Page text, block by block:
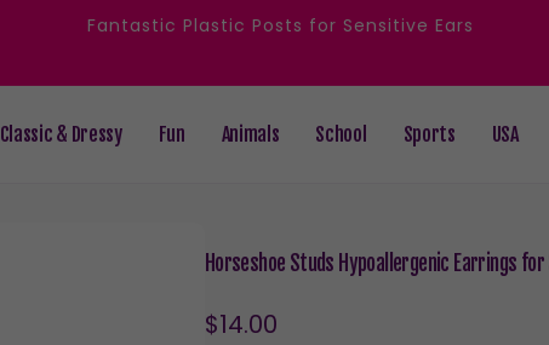
Fantastic Plastic Posts for Sensitive Ears
Classic & Dressy Fun Animals School Sports USA
Horseshoe Studs Hypoallergenic Earrings
Regular
$14.00